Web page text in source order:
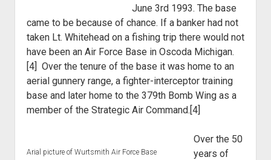
World War I
World War II
Home
Aircraft
Artillery
Battles
Monuments
June 3rd 1993. The base
came to be because of chance. If a banker had not
taken Lt. Whitehead on a fishing trip there would not
have been an Air Force Base in Oscoda Michigan.
[4] Over the tenure of the base it was home to an
aerial gunnery range, a fighter-interceptor training
base and later home to the 379th Bomb Wing as a
member of the Strategic Air Command.[4]
Arial picture of Wurtsmith Air Force Base
Over the 50
years of